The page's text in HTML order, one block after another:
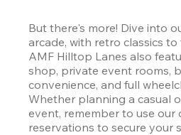
But there's more! Dive into
arcade, with retro classics
AMF Hilltop Lanes also
shop, private event rooms,
convenience, and full
Whether planning a casual
event, remember to use our
reservations to secure your